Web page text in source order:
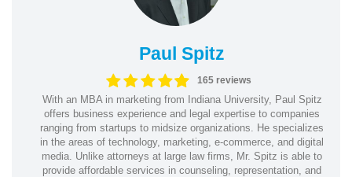
Paul Spitz
165 reviews
With an MBA in marketing from Indiana University, Paul Spitz
offers business experience and legal expertise to companies
ranging from startups to midsize organizations. He specializes
in the areas of technology, marketing, e-commerce, and digital
media. Unlike attorneys at large law firms, Mr. Spitz is able to
provide affordable services in counseling, representation, and